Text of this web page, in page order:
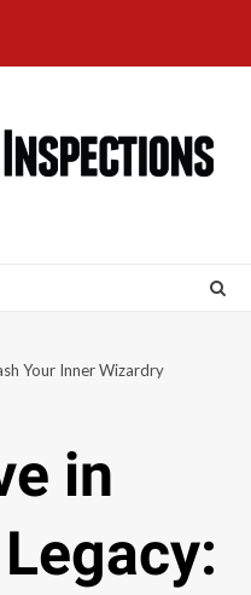
Your Inner Wizardry
in